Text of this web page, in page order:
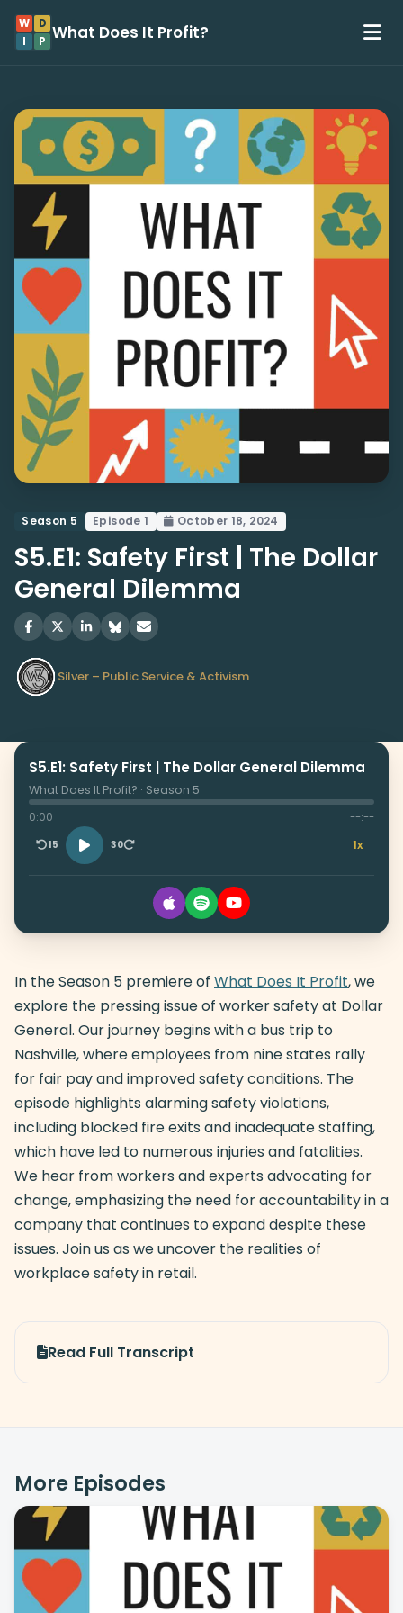
W
D
I
P What Does It Profit?
Season 5 Episode 1 October 18, 2024
S5.E1: Safety First | The Dollar
General Dilemma
Silver – Public Service & Activism
S5.E1: Safety First | The Dollar General Dilemma
What Does It Profit? · Season 5
0:00 --:--
15 30 1x
In the Season 5 premiere of What Does It Profit, we
explore the pressing issue of worker safety at Dollar
General. Our journey begins with a bus trip to
Nashville, where employees from nine states rally
for fair pay and improved safety conditions. The
episode highlights alarming safety violations,
including blocked fire exits and inadequate staffing,
which have led to numerous injuries and fatalities.
We hear from workers and experts advocating for
change, emphasizing the need for accountability in a
company that continues to expand despite these
issues. Join us as we uncover the realities of
workplace safety in retail.
Read Full Transcript
More Episodes